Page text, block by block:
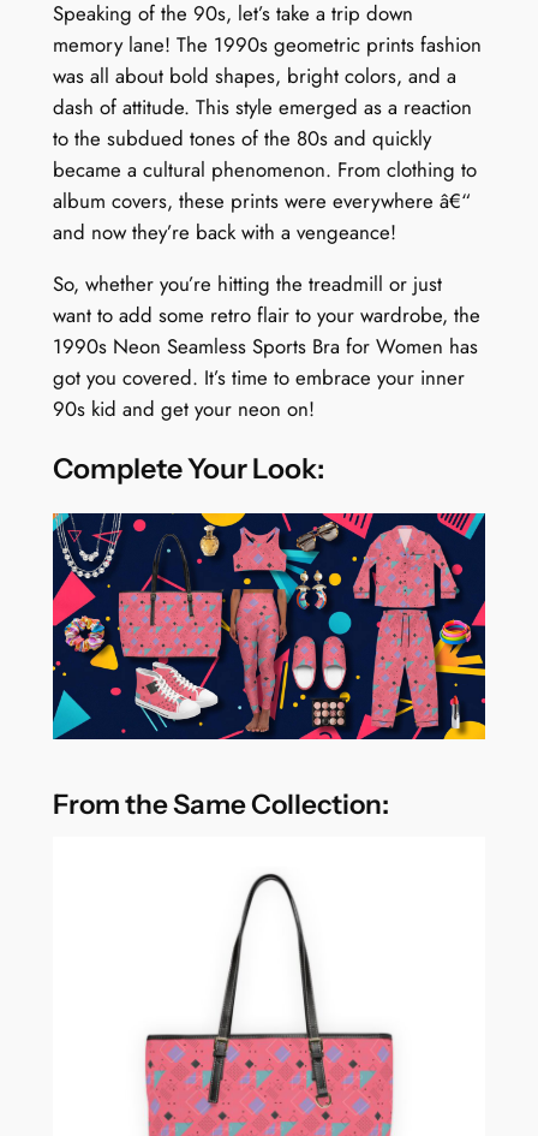
y
Speaking of the 90s, let’s take a trip down
memory lane! The 1990s geometric prints fashion
was all about bold shapes, bright colors, and a
dash of attitude. This style emerged as a reaction
to the subdued tones of the 80s and quickly
became a cultural phenomenon. From clothing to
album covers, these prints were everywhere â€“
and now they’re back with a vengeance!
So, whether you’re hitting the treadmill or just
want to add some retro flair to your wardrobe, the
1990s Neon Seamless Sports Bra for Women has
got you covered. It’s time to embrace your inner
90s kid and get your neon on!
Complete Your Look:
From the Same Collection: